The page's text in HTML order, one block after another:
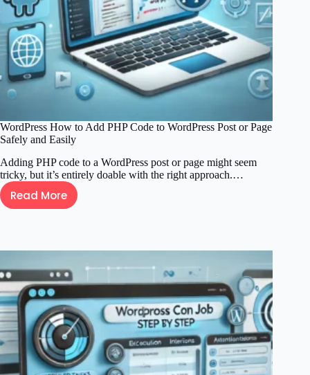
WordPress How to Add PHP Code to WordPress Post or Page
Safely and Easily
Adding PHP code to a WordPress post or page might seem
tricky, but it’s entirely doable with the right approach.…
Read More
WordPress
Add
PHP
Code
to
WordPress
Post
or
Page